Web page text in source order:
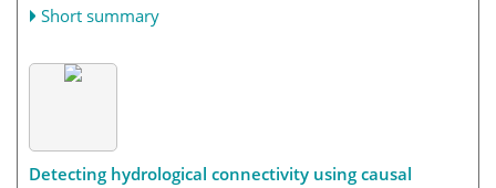
Short summary
Detecting hydrological connectivity using causal